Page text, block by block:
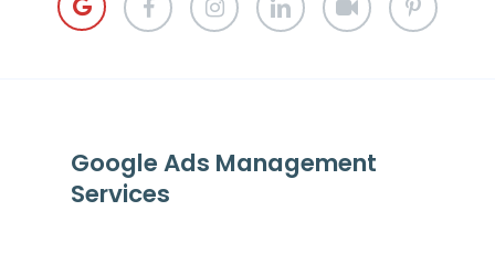
Google Ads Management
Services